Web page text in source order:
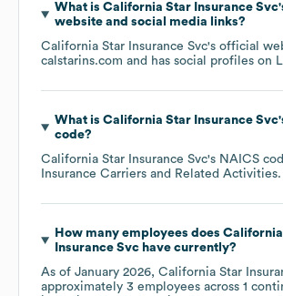
What is California Star Insurance Svc
website and social media links?
California Star Insurance Svc's official
calstarins.com and has social profiles on
What is California Star Insurance Svc
code?
California Star Insurance Svc's NAICS
Insurance Carriers and Related Activities.
How many employees does
Insurance Svchave currently?
As of January 2026, California Star
approximately 3 employees across 1